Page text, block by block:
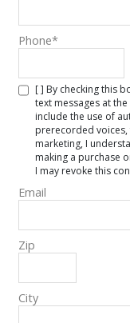
Phone*
[ ] By checking this
text messages at
include the use of
prerecorded
marketing, I
making a purchase
I may revoke this
Email
Zip
City